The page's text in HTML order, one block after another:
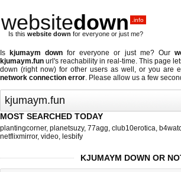
websitedown .info
Is this website down for everyone or just me?
Is kjumaym down for everyone or just me? Our
kjumaym.fun url's reachability in real-time. This page
down (right now) for other users as well, or you are
network connection error. Please allow us a few
MOST SEARCHED TODAY
plantingcorner, planetsuzy, 77agg, club10erotica,
netflixmirror, video, lesbify
KJUMAYM DOWN OR